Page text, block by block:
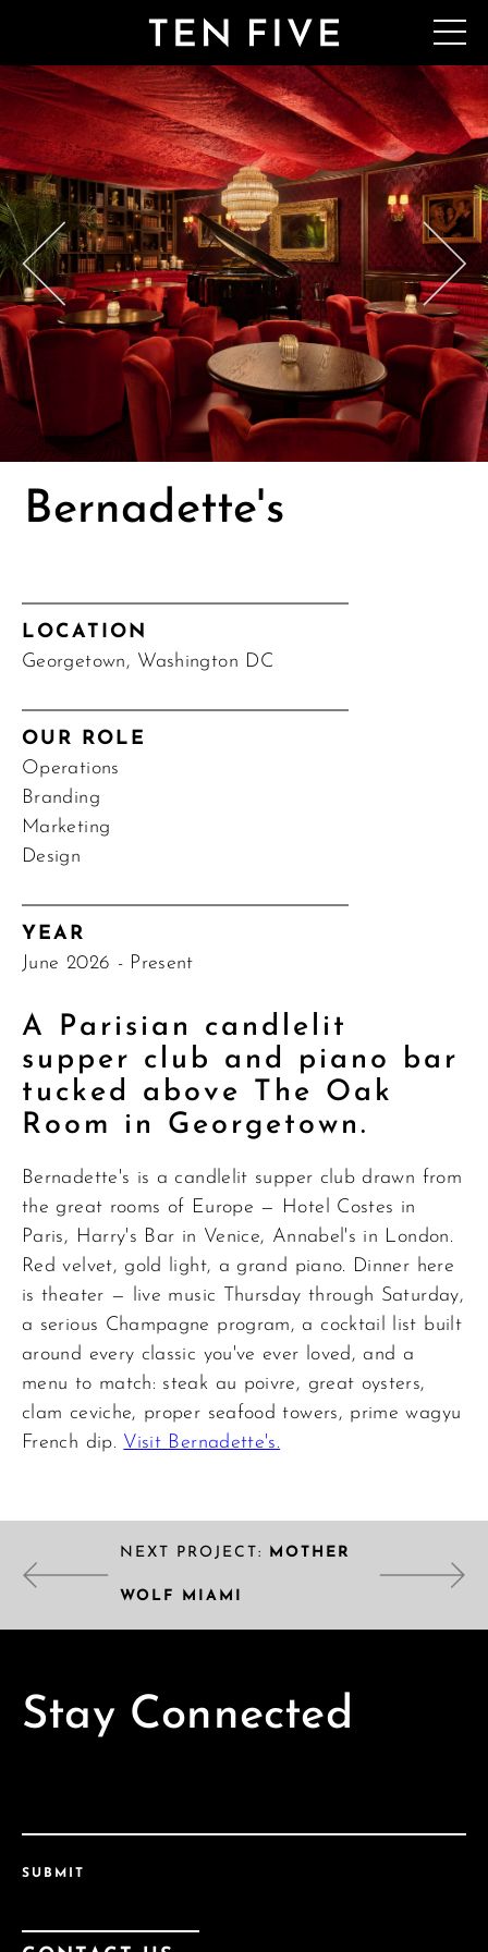
Bernadette's
LOCATION
Georgetown, Washington DC
OUR ROLE
Operations
Branding
Marketing
Design
YEAR
June 2026 - Present
A Parisian candlelit
supper club and piano bar
tucked above The Oak
Room in Georgetown.
Bernadette's is a candlelit supper club drawn from
the great rooms of Europe — Hotel Costes in
Paris, Harry's Bar in Venice, Annabel's in London.
Red velvet, gold light, a grand piano. Dinner here
is theater — live music Thursday through Saturday,
a serious Champagne program, a cocktail list built
around every classic you've ever loved, and a
menu to match: steak au poivre, great oysters,
clam ceviche, proper seafood towers, prime wagyu
French dip. Visit Bernadette's.
NEXT PROJECT: MOTHER
WOLF MIAMI
Stay Connected
SUBMIT